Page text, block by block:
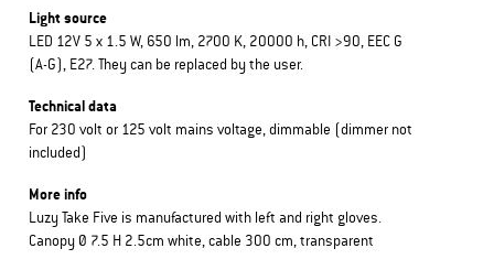
Light source
LED 12V 5 x 1.5 W, 650 lm, 2700 K, 20000 h, CRI >90, EEC G
(A-G), E27. They can be replaced by the user.
Technical data
For 230 volt or 125 volt mains voltage, dimmable (dimmer not
included)
More info
Luzy Take Five is manufactured with left and right gloves.
Canopy Ø 7.5 H 2.5cm white, cable 300 cm, transparent